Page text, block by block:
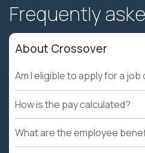
Frequently
About Crossover
Am I eligible to apply for a
How is the pay calculated?
What are the employee